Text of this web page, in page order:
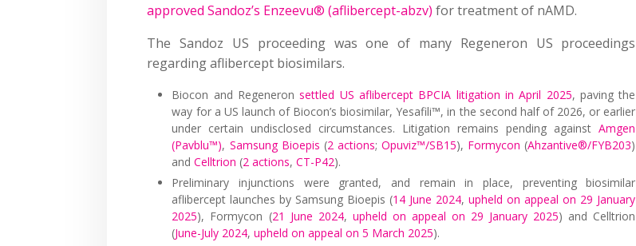
approved Sandoz’s Enzeevu® (aflibercept-abzv) for treatment of nAMD.
The Sandoz US proceeding was one of many Regeneron US proceedings
regarding aflibercept biosimilars.
Biocon and Regeneronsettled US aflibercept BPCIA litigation in April 2025, paving the
way for a US launch of Biocon’s biosimilar, Yesafili™, in the second half of 2026, or earlier
under certain undisclosed circumstances. Litigation remains pending againstAmgen
(Pavblu™), Samsung Bioepis (2 actions;Opuviz™/SB15), Formycon (Ahzantive®/FYB203)
andCelltrion (2 actions,CT-P42).
Preliminary injunctions were granted, and remain in place, preventing biosimilar
aflibercept launches by Samsung Bioepis (14 June 2024,upheld on appeal on 29 January
2025), Formycon (21 June 2024, upheld on appeal on 29 January 2025) and Celltrion
(June-July 2024,upheld on appeal on 5 March 2025).